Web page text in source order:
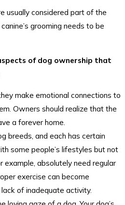
usually considered part of the
grooming needs to be
of dog ownership that
make emotional connections to
Owners should realize that the
a forever home.
breeds, and each has certain
some people’s lifestyles but not
example, absolutely need regular
exercise can become
of inadequate activity.